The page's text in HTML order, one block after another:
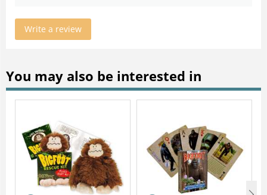
Write a review
You may also be interested in